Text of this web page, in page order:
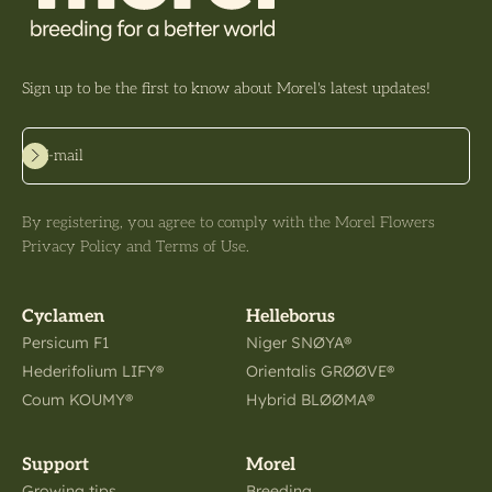
Sign up to be the first to know about Morel's latest updates!
E-mail
Subscribe
By registering, you agree to comply with the Morel Flowers
Privacy Policy and Terms of Use.
Cyclamen
Persicum F1
Hederifolium LIFY®
Coum KOUMY®
Helleborus
Niger SNØYA®
Orientalis GRØØVE®
Hybrid BLØØMA®
Support Morel